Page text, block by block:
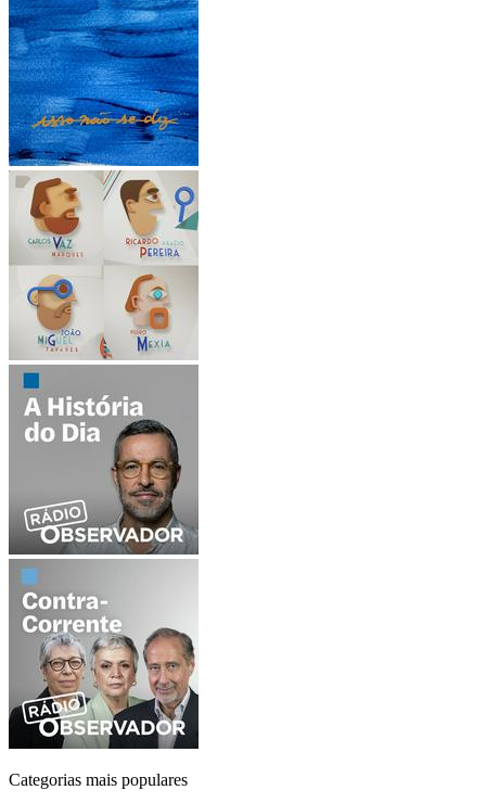
Categorias mais populares